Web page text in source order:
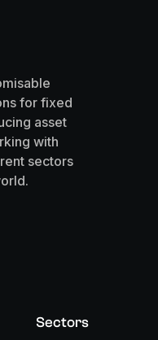
for fixed
asset
with
sectors
Sectors